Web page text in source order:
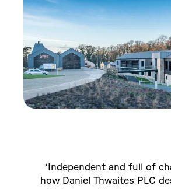
‘Independent and full of
how Daniel Thwaites PLC